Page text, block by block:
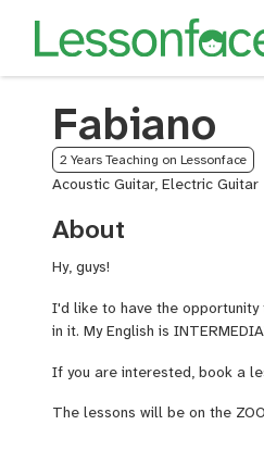
Fabiano
2 Years Teaching on Lessonface
Acoustic Guitar, Electric Guitar
About
Hy, guys!
I'd like to have the
in it. My English is
If you are interested, book a
The lessons will be on the